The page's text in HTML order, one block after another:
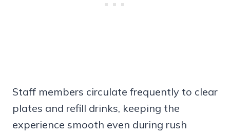
Staff members circulate frequently to clear
plates and refill drinks, keeping the
experience smooth even during rush